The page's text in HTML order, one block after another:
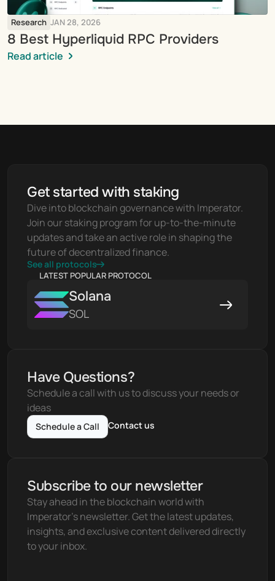
Research JAN 28, 2026
8 Best Hyperliquid RPC Providers
Read article
Get started with staking
Dive into blockchain governance with Imperator.
Join our staking program for up-to-the-minute
updates and take an active role in shaping the
future of decentralized finance.
See all protocols
LATEST POPULAR PROTOCOL
Solana
SOL
Have Questions?
Schedule a call with us to discuss your needs or
ideas
Schedule a Call Contact us
Subscribe to our newsletter
Stay ahead in the blockchain world with
Imperator's newsletter. Get the latest updates,
insights, and exclusive content delivered directly
to your inbox.